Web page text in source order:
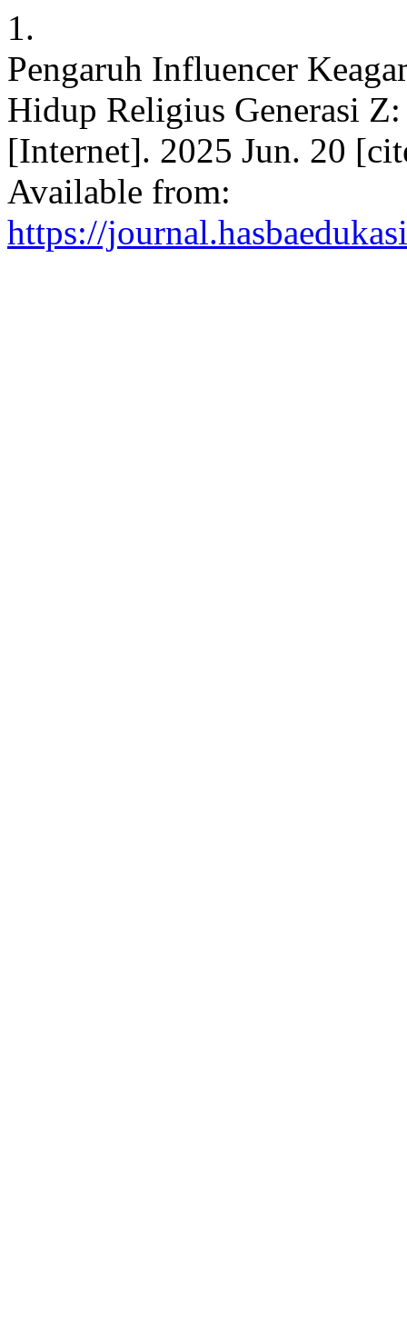
1.
Pengaruh Influencer
Hidup Religius Generasi
[Internet]. 2025 Jun. 20
Available from:
https://